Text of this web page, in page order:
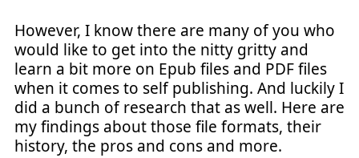
However, I know there are many of you who
would like to get into the nitty gritty and
learn a bit more on Epub files and PDF files
when it comes to self publishing. And luckily I
did a bunch of research that as well. Here are
my findings about those file formats, their
history, the pros and cons and more.